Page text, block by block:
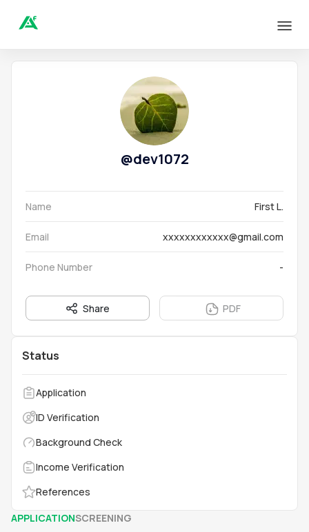
@dev1072
Name First L.
Email xxxxxxxxxxxx@gmail.com
Phone Number -
Share PDF
Status
Application
ID Verification
Background Check
Income Verification
References
APPLICATIONSCREENING